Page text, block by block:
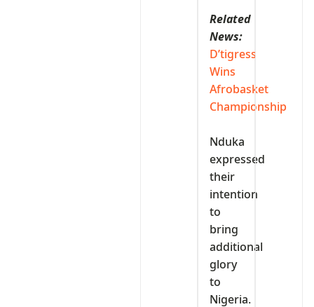
Related
News:
D’tigress
Wins
Afrobasket
Championship
‎Nduka
expressed
their
intention
to
bring
additional
glory
to
Nigeria.